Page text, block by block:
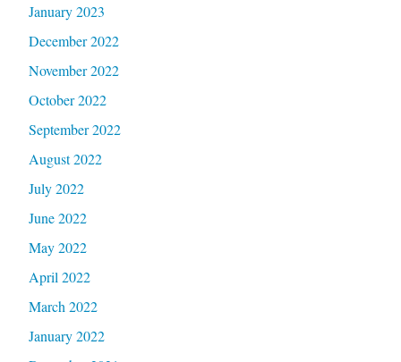
January 2023
December 2022
November 2022
October 2022
September 2022
August 2022
July 2022
June 2022
May 2022
April 2022
March 2022
January 2022